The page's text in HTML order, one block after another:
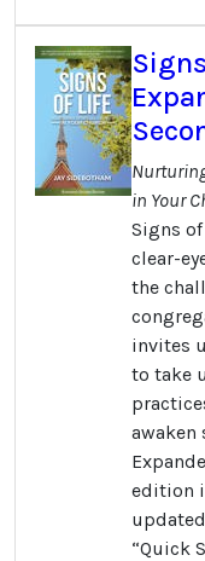
in Your
Signs
clear-
the
invites
to take
edition
“Quick